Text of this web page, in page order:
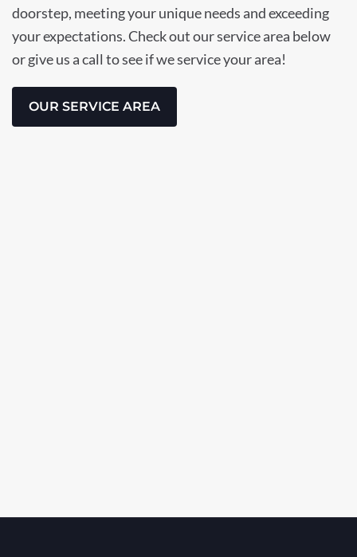
doorstep, meeting your unique needs and exceeding
your expectations. Check out our service area below
or give us a call to see if we service your area!
OUR SERVICE AREA